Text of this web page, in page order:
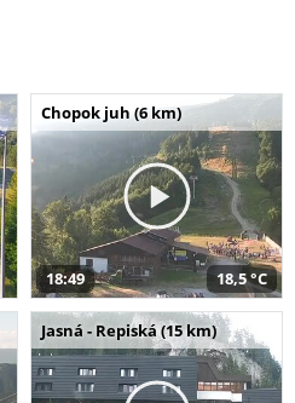
Chopok juh (6 km)
18:49 18,5 °C
Jasná - Repiská (15 km)